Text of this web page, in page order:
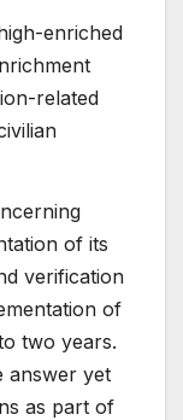
enriched
related
of its
verification
of
two years.
answer yet
as part of